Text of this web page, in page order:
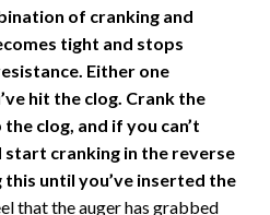
of cranking and
tight and stops
Either one
hit the clog. Crank the
clog, and if you can’t
start cranking in the reverse
until you’ve inserted the
that the auger has grabbed